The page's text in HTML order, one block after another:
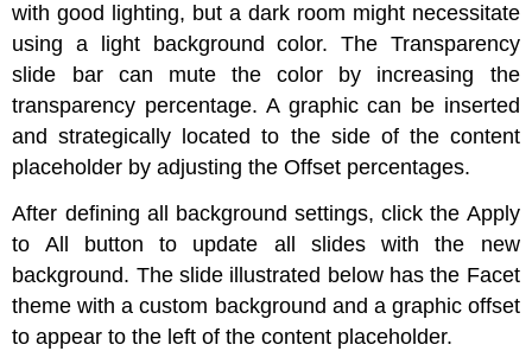
with good lighting, but a dark room might necessitate
using a light background color. The Transparency
slide bar can mute the color by increasing the
transparency percentage. A graphic can be inserted
and strategically located to the side of the content
placeholder by adjusting the Offset percentages.
After defining all background settings, click the Apply
to All button to update all slides with the new
background. The slide illustrated below has the Facet
theme with a custom background and a graphic offset
to appear to the left of the content placeholder.